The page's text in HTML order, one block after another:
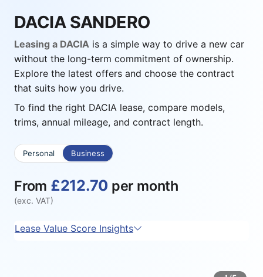
DACIA SANDERO
Leasing a DACIA is a simple way to drive a new car
without the long-term commitment of ownership.
Explore the latest offers and choose the contract
that suits how you drive.
To find the right DACIA lease, compare models,
trims, annual mileage, and contract length.
Personal Business
From £212.70 per month
(exc. VAT)
Lease Value Score Insights